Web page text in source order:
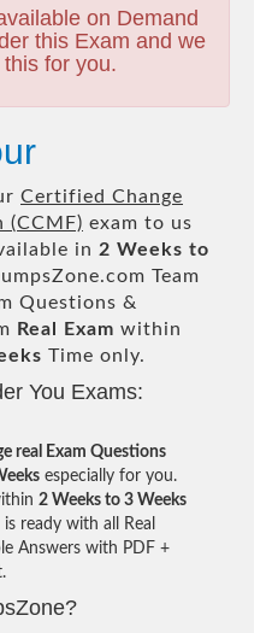
on Demand
this Exam and we
for you.
Certified Change
(CCMF) exam to us
in 2 Weeks to
Team
Questions &
Real Exam within
Time only.
You Exams:
real Exam Questions
especially for you.
2 Weeks to 3 Weeks
ready with all Real
Answers with PDF +